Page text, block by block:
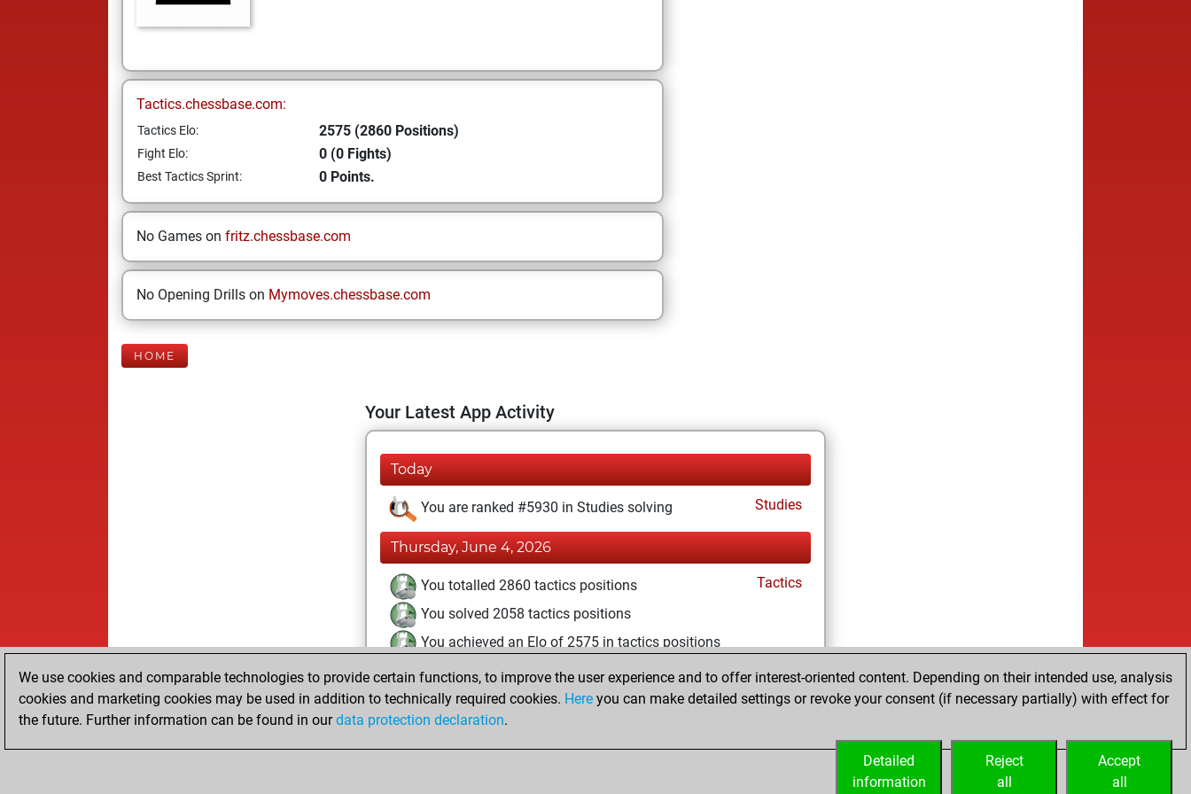
Tactics.chessbase.com:
Tactics Elo: 2575 (2860 Positions)
Fight Elo: 0 (0 Fights)
Best Tactics Sprint: 0 Points.
No Games on fritz.chessbase.com
No Opening Drills on Mymoves.chessbase.com
HOME
Your Latest App Activity
Today
You are ranked #5930 in Studies solving Studies
Thursday, June 4, 2026
You totalled 2860 tactics positions
Tactics
You solved 2058 tactics positions
You achieved an Elo of 2575 in tactics positions
Monday, September 27, 2021
You created your Studies account
We use cookies and comparable technologies to provide certain functions, to improve the user experience and to offer interest-oriented content. Depending on their intended use, analysis
cookies and marketing cookies may be used in addition to technically required cookies. Here you can make detailed settings or revoke your consent (if necessary partially) with effect for
the future. Further information can be found in ourdata protection declaration.
Accept
all
Reject
all
Detailed
information